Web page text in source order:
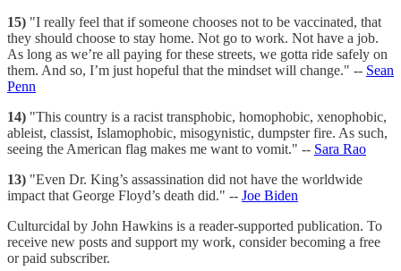
15) "I really feel that if someone chooses not to be vaccinated, that
they should choose to stay home. Not go to work. Not have a job.
As long as we’re all paying for these streets, we gotta ride safely on
them. And so, I’m just hopeful that the mindset will change." -- Sean
Penn
14) "This country is a racist transphobic, homophobic, xenophobic,
ableist, classist, Islamophobic, misogynistic, dumpster fire. As such,
seeing the American flag makes me want to vomit." -- Sara Rao
13) "Even Dr. King’s assassination did not have the worldwide
impact that George Floyd’s death did." -- Joe Biden
Culturcidal by John Hawkins is a reader-supported publication. To
receive new posts and support my work, consider becoming a free
or paid subscriber.